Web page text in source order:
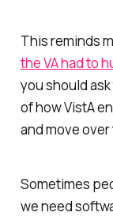
This reminds
the VA had to
you should
of how VistA
and move
Sometimes
we need